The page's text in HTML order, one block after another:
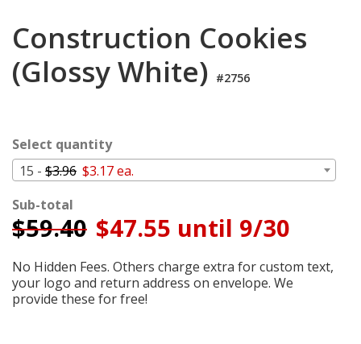
My
Cart
Construction Cookies
(Glossy White) #2756
Select quantity
15 - $3.96 $3.17 ea.
Sub-total
$59.40 $47.55 until 9/30
No Hidden Fees. Others charge extra for custom text,
your logo and return address on envelope. We
provide these for free!